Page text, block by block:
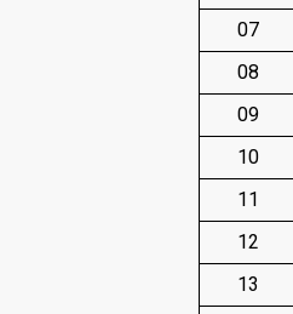
07
08
09
10
11
12
13